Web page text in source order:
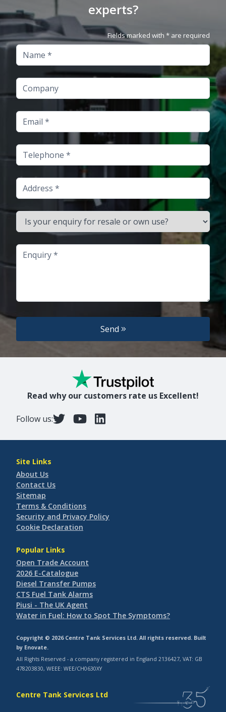
experts?
Fields marked with * are required
Name
Company
Email
Telephone
Address
Is your enquiry for resale or own use?
Enquiry
Send
Read why our customers rate us Excellent!
Follow us:
Site Links
About Us
Contact Us
Sitemap
Terms & Conditions
Security and Privacy Policy
Cookie Declaration
Popular Links
Open Trade Account
2026 E-Catalogue
Diesel Transfer Pumps
CTS Fuel Tank Alarms
Piusi - The UK Agent
Water in Fuel: How to Spot The Symptoms?
Copyright © 2026 Centre Tank Services Ltd. All rights reserved. Built
by Enovate.
All Rights Reserved - a company registered in England 2136427, VAT: GB
478203830, WEEE: WEE/CH0630XY
Centre Tank Services Ltd